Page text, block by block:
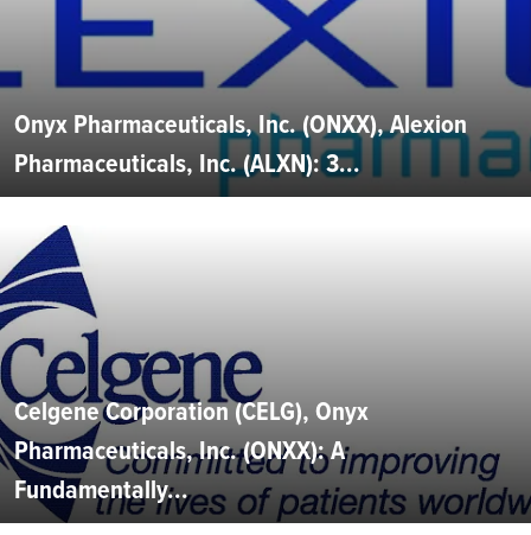
Onyx Pharmaceuticals, Inc. (ONXX), Alexion
Pharmaceuticals, Inc. (ALXN): 3...
Celgene Corporation (CELG), Onyx
Pharmaceuticals, Inc. (ONXX): A
Fundamentally...